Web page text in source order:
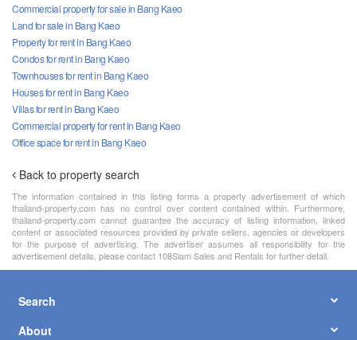
Commercial property for sale in Bang Kaeo
Land for sale in Bang Kaeo
Property for rent in Bang Kaeo
Condos for rent in Bang Kaeo
Townhouses for rent in Bang Kaeo
Houses for rent in Bang Kaeo
Villas for rent in Bang Kaeo
Commercial property for rent in Bang Kaeo
Office space for rent in Bang Kaeo
Back to property search
The information contained in this listing forms a property advertisement of which
thailand-property.com has no control over content contained within. Furthermore,
thailand-property.com cannot guarantee the accuracy of listing information, linked
content or associated resources provided by private sellers, agencies or developers
for the purpose of advertising. The advertiser assumes all responsibility for the
advertisement details, please contact 108Siam Sales and Rentals for further detail.
Search
About